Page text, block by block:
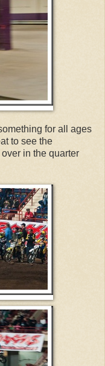
for all ages
to see the
in the quarter